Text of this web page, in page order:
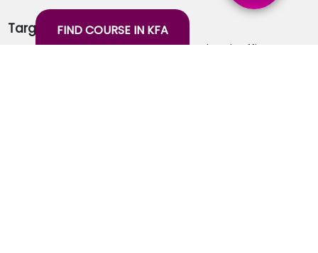
Target Audience:
Treasury Department- Front, Middle and Back Office
FIND COURSE IN KFA